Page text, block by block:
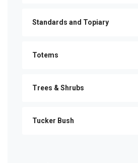
Standards and Topiary
Totems
Trees & Shrubs
Tucker Bush